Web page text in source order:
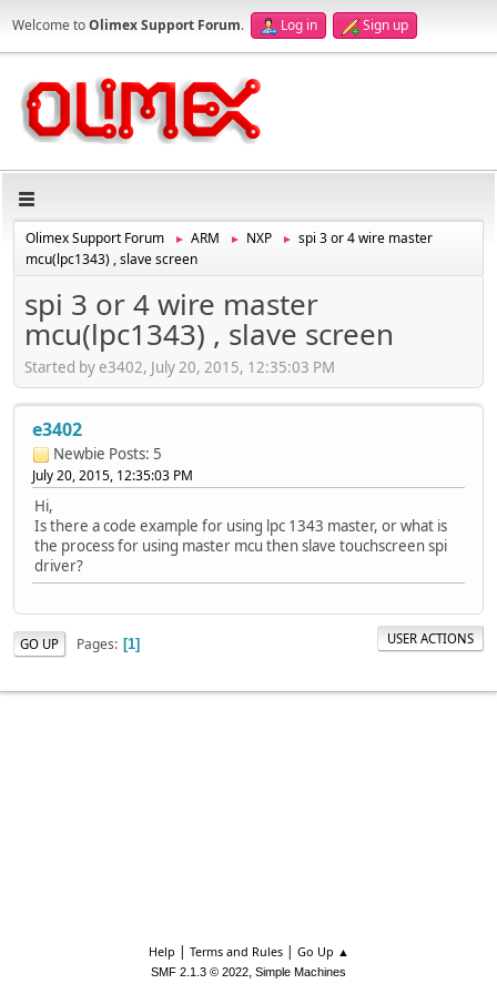
Welcome toOlimex Support Forum. Log in Sign up
Olimex Support Forum ► ARM ► NXP ►
spi 3 or 4 wire master
mcu(lpc1343) , slave screen
spi 3 or 4 wire master
mcu(lpc1343) , slave screen
Started by e3402, July 20, 2015, 12:35:03 PM
e3402
Newbie Posts: 5
July 20, 2015, 12:35:03 PM
Hi,
Is there a code example for using lpc 1343 master, or what is
the process for using master mcu then slave touchscreen spi
driver?
GO UP Pages 1 USER ACTIONS
Help | Terms and Rules| Go Up ▲
SMF 2.1.3 © 2022, Simple Machines